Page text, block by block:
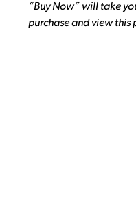
“Buy Now” will take
purchase and view this